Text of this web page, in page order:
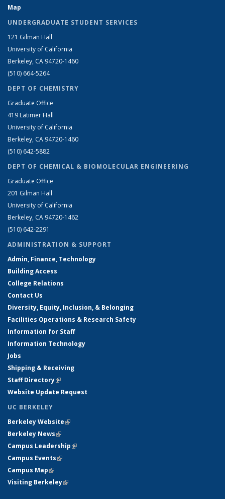
Map
UNDERGRADUATE STUDENT SERVICES
121 Gilman Hall
University of California
Berkeley, CA 94720-1460
(510) 664-5264
DEPT OF CHEMISTRY
Graduate Office
419 Latimer Hall
University of California
Berkeley, CA 94720-1460
(510) 642-5882
DEPT OF CHEMICAL & BIOMOLECULAR ENGINEERING
Graduate Office
201 Gilman Hall
University of California
Berkeley, CA 94720-1462
(510) 642-2291
ADMINISTRATION & SUPPORT
Admin, Finance, Technology
Building Access
College Relations
Contact Us
Diversity, Equity, Inclusion, & Belonging
Facilities Operations & Research Safety
Information for Staff
Information Technology
Jobs
Shipping & Receiving
Staff Directory(link is external)
Website Update Request
UC BERKELEY
Berkeley Website(link is external)
Berkeley News(link is external)
Campus Leadership(link is external)
Campus Events(link is external)
Campus Map(link is external)
Visiting Berkeley(link is external)